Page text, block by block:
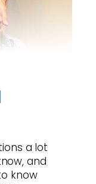
a lot
and
know